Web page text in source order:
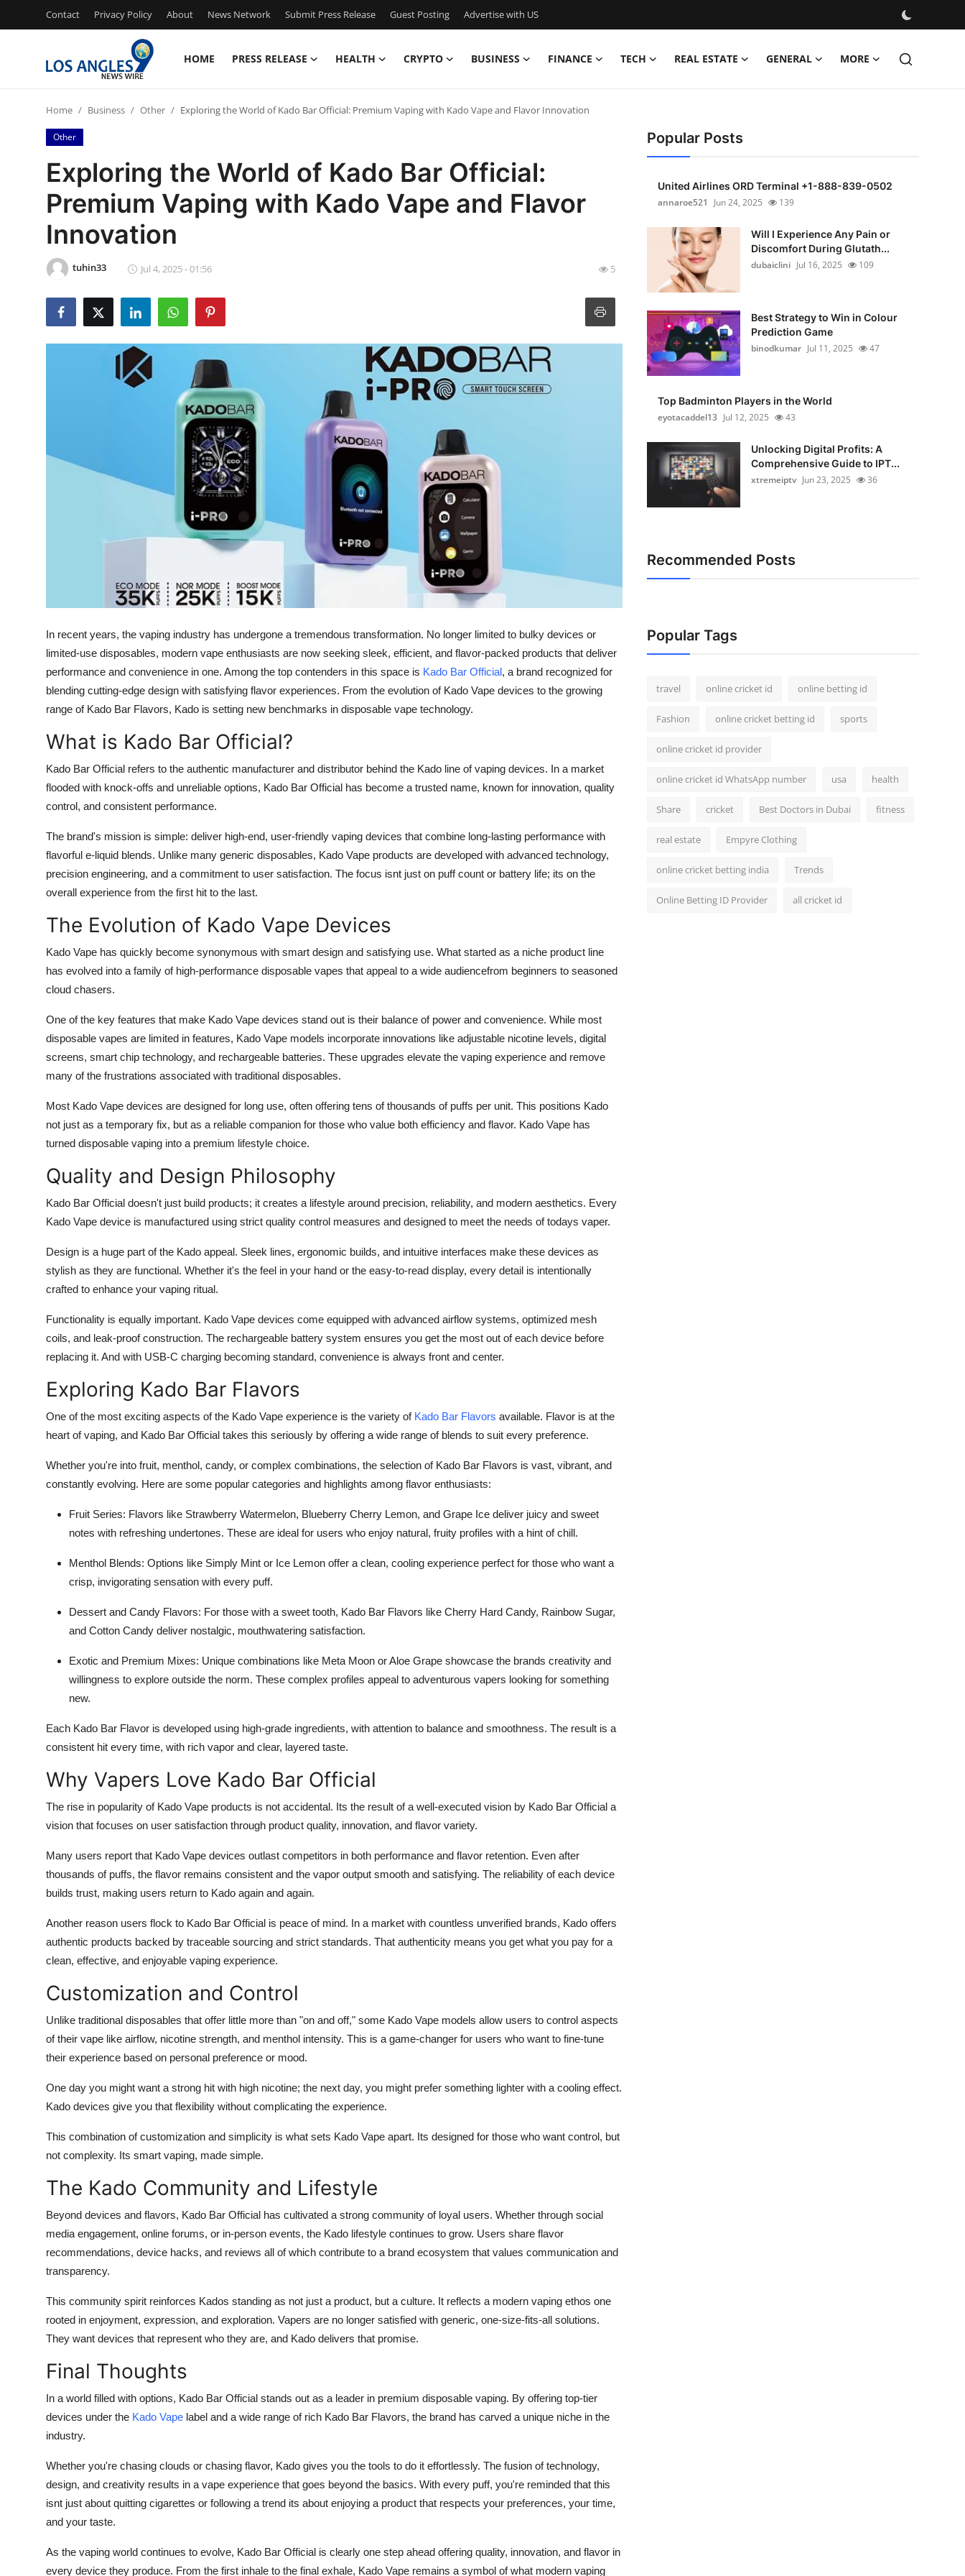
Contact Privacy Policy About News Network Submit Press Release Guest Posting Advertise with US
HOME PRESS RELEASE HEALTH CRYPTO BUSINESS FINANCE TECH REAL ESTATE GENERAL MORE
Contact
Press Release
Privacy Policy
News Network
Submit Press Release
Support Number
How To
Home Business Other Exploring the World of Kado Bar Official: Premium Vaping with Kado Vape and Flavor Innovation
Other
Exploring the World of Kado Bar Official:
Premium Vaping with Kado Vape and Flavor
Innovation
tuhin33 Jul 4, 2025 - 01:56 5
In recent years, the vaping industry has undergone a tremendous transformation. No longer limited to bulky devices or
limited-use disposables, modern vape enthusiasts are now seeking sleek, efficient, and flavor-packed products that deliver
performance and convenience in one. Among the top contenders in this space is Kado Bar Official, a brand recognized for
blending cutting-edge design with satisfying flavor experiences. From the evolution of Kado Vape devices to the growing
range of Kado Bar Flavors, Kado is setting new benchmarks in disposable vape technology.
What is Kado Bar Official?
Kado Bar Official refers to the authentic manufacturer and distributor behind the Kado line of vaping devices. In a market
flooded with knock-offs and unreliable options, Kado Bar Official has become a trusted name, known for innovation, quality
control, and consistent performance.
The brand's mission is simple: deliver high-end, user-friendly vaping devices that combine long-lasting performance with
flavorful e-liquid blends. Unlike many generic disposables, Kado Vape products are developed with advanced technology,
precision engineering, and a commitment to user satisfaction. The focus isnt just on puff count or battery life; its on the
overall experience from the first hit to the last.
The Evolution of Kado Vape Devices
Kado Vape has quickly become synonymous with smart design and satisfying use. What started as a niche product line
has evolved into a family of high-performance disposable vapes that appeal to a wide audiencefrom beginners to seasoned
cloud chasers.
One of the key features that make Kado Vape devices stand out is their balance of power and convenience. While most
disposable vapes are limited in features, Kado Vape models incorporate innovations like adjustable nicotine levels, digital
screens, smart chip technology, and rechargeable batteries. These upgrades elevate the vaping experience and remove
many of the frustrations associated with traditional disposables.
Most Kado Vape devices are designed for long use, often offering tens of thousands of puffs per unit. This positions Kado
not just as a temporary fix, but as a reliable companion for those who value both efficiency and flavor. Kado Vape has
turned disposable vaping into a premium lifestyle choice.
Quality and Design Philosophy
Kado Bar Official doesn't just build products; it creates a lifestyle around precision, reliability, and modern aesthetics. Every
Kado Vape device is manufactured using strict quality control measures and designed to meet the needs of todays vaper.
Design is a huge part of the Kado appeal. Sleek lines, ergonomic builds, and intuitive interfaces make these devices as
stylish as they are functional. Whether it's the feel in your hand or the easy-to-read display, every detail is intentionally
crafted to enhance your vaping ritual.
Functionality is equally important. Kado Vape devices come equipped with advanced airflow systems, optimized mesh
coils, and leak-proof construction. The rechargeable battery system ensures you get the most out of each device before
replacing it. And with USB-C charging becoming standard, convenience is always front and center.
Exploring Kado Bar Flavors
One of the most exciting aspects of the Kado Vape experience is the variety of Kado Bar Flavors available. Flavor is at the
heart of vaping, and Kado Bar Official takes this seriously by offering a wide range of blends to suit every preference.
Whether you're into fruit, menthol, candy, or complex combinations, the selection of Kado Bar Flavors is vast, vibrant, and
constantly evolving. Here are some popular categories and highlights among flavor enthusiasts:
Fruit Series: Flavors like Strawberry Watermelon, Blueberry Cherry Lemon, and Grape Ice deliver juicy and sweet
notes with refreshing undertones. These are ideal for users who enjoy natural, fruity profiles with a hint of chill.
Menthol Blends: Options like Simply Mint or Ice Lemon offer a clean, cooling experience perfect for those who want a
crisp, invigorating sensation with every puff.
Dessert and Candy Flavors: For those with a sweet tooth, Kado Bar Flavors like Cherry Hard Candy, Rainbow Sugar,
and Cotton Candy deliver nostalgic, mouthwatering satisfaction.
Exotic and Premium Mixes: Unique combinations like Meta Moon or Aloe Grape showcase the brands creativity and
willingness to explore outside the norm. These complex profiles appeal to adventurous vapers looking for something
new.
Each Kado Bar Flavor is developed using high-grade ingredients, with attention to balance and smoothness. The result is a
consistent hit every time, with rich vapor and clear, layered taste.
Why Vapers Love Kado Bar Official
The rise in popularity of Kado Vape products is not accidental. Its the result of a well-executed vision by Kado Bar Official a
vision that focuses on user satisfaction through product quality, innovation, and flavor variety.
Many users report that Kado Vape devices outlast competitors in both performance and flavor retention. Even after
thousands of puffs, the flavor remains consistent and the vapor output smooth and satisfying. The reliability of each device
builds trust, making users return to Kado again and again.
Another reason users flock to Kado Bar Official is peace of mind. In a market with countless unverified brands, Kado offers
authentic products backed by traceable sourcing and strict standards. That authenticity means you get what you pay for a
clean, effective, and enjoyable vaping experience.
Customization and Control
Unlike traditional disposables that offer little more than "on and off," some Kado Vape models allow users to control aspects
of their vape like airflow, nicotine strength, and menthol intensity. This is a game-changer for users who want to fine-tune
their experience based on personal preference or mood.
One day you might want a strong hit with high nicotine; the next day, you might prefer something lighter with a cooling effect.
Kado devices give you that flexibility without complicating the experience.
This combination of customization and simplicity is what sets Kado Vape apart. Its designed for those who want control, but
not complexity. Its smart vaping, made simple.
The Kado Community and Lifestyle
Beyond devices and flavors, Kado Bar Official has cultivated a strong community of loyal users. Whether through social
media engagement, online forums, or in-person events, the Kado lifestyle continues to grow. Users share flavor
recommendations, device hacks, and reviews all of which contribute to a brand ecosystem that values communication and
transparency.
This community spirit reinforces Kados standing as not just a product, but a culture. It reflects a modern vaping ethos one
rooted in enjoyment, expression, and exploration. Vapers are no longer satisfied with generic, one-size-fits-all solutions.
They want devices that represent who they are, and Kado delivers that promise.
Final Thoughts
In a world filled with options, Kado Bar Official stands out as a leader in premium disposable vaping. By offering top-tier
devices under the Kado Vape label and a wide range of rich Kado Bar Flavors, the brand has carved a unique niche in the
industry.
Whether you're chasing clouds or chasing flavor, Kado gives you the tools to do it effortlessly. The fusion of technology,
design, and creativity results in a vape experience that goes beyond the basics. With every puff, you're reminded that this
isnt just about quitting cigarettes or following a trend its about enjoying a product that respects your preferences, your time,
and your taste.
As the vaping world continues to evolve, Kado Bar Official is clearly one step ahead offering quality, innovation, and flavor in
every device they produce. From the first inhale to the final exhale, Kado Vape remains a symbol of what modern vaping
Popular Posts
United Airlines ORD Terminal +1-888-839-0502
annaroe521
Jun 24, 2025 139
Will I Experience Any Pain or
Discomfort During Glutath...
dubaiclini Jul 16, 2025 109
Best Strategy to Win in Colour
Prediction Game
binodkumar Jul 11, 2025 47
Top Badminton Players in the World
eyotacaddel13 Jul 12, 2025 43
Unlocking Digital Profits: A
Comprehensive Guide to IPT...
xtremeiptv Jun 23, 2025 36
Recommended Posts
Popular Tags
travel online cricket id online betting id
Fashion online cricket betting id sports
online cricket id provider
online cricket id WhatsApp number usa health
Share cricket Best Doctors in Dubai fitness
real estate Empyre Clothing
online cricket betting india Trends
Online Betting ID Provider all cricket id